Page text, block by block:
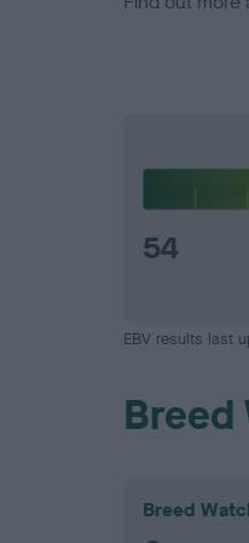
54
EBV results last
Breed
Breed